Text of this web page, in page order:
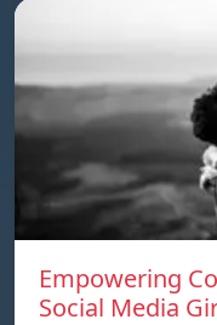
Empowering
Social Media